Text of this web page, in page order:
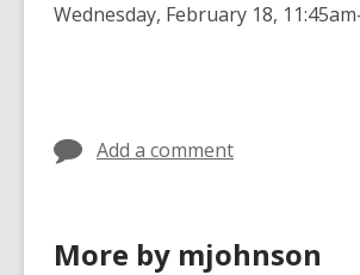
Wednesday, February 18,
Add a comment
More by mjohnson